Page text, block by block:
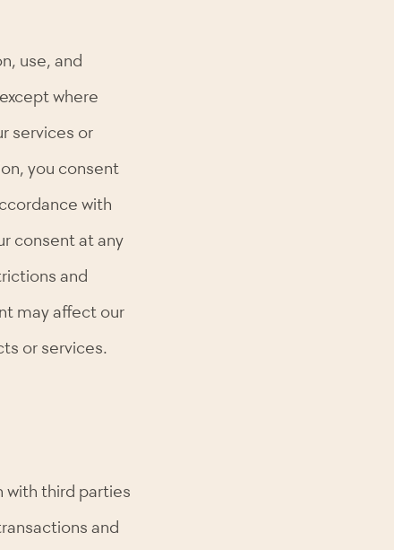
use, and
where
services or
you consent
with
consent at any
and
may affect our
or services.
with third parties
and